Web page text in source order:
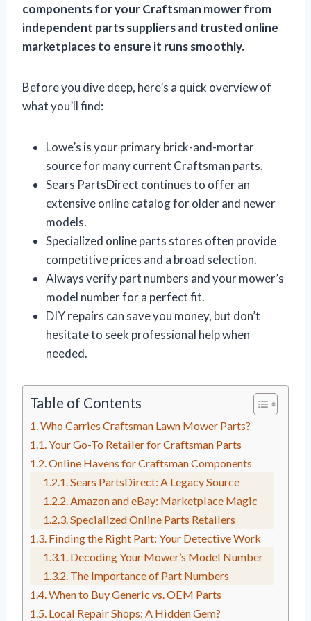
components for your Craftsman mower from
independent parts suppliers and trusted online
marketplaces to ensure it runs smoothly.
Before you dive deep, here’s a quick overview of
what you’ll find:
Lowe’s is your primary brick-and-mortar
source for many current Craftsman parts.
Sears PartsDirect continues to offer an
extensive online catalog for older and newer
models.
Specialized online parts stores often provide
competitive prices and a broad selection.
Always verify part numbers and your mower’s
model number for a perfect fit.
DIY repairs can save you money, but don’t
hesitate to seek professional help when
needed.
Table of Contents
Who Carries Craftsman Lawn Mower Parts?
Your Go-To Retailer for Craftsman Parts
Online Havens for Craftsman Components
Sears PartsDirect: A Legacy Source
Amazon and eBay: Marketplace Magic
Specialized Online Parts Retailers
Finding the Right Part: Your Detective Work
Decoding Your Mower’s Model Number
The Importance of Part Numbers
When to Buy Generic vs. OEM Parts
Local Repair Shops: A Hidden Gem?